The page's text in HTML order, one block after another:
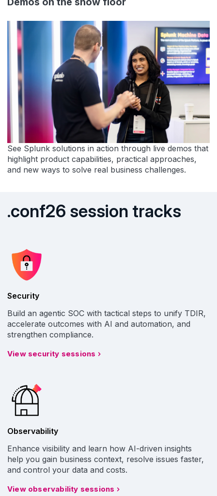
See Splunk solutions in action through live demos that
highlight product capabilities, practical approaches,
and new ways to solve real business challenges.
.conf26 session tracks
Security
Build an agentic SOC with tactical steps to unify TDIR,
accelerate outcomes with AI and automation, and
strengthen compliance.
View security sessions
Observability
Enhance visibility and learn how AI-driven insights
help you gain business context, resolve issues faster,
and control your data and costs.
View observability sessions